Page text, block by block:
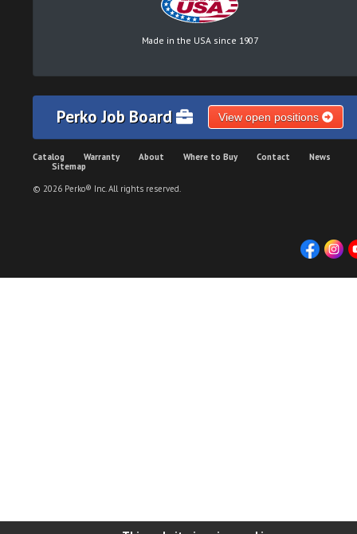
Made in the USA since 1907
Perko Job Board View open positions
Catalog Warranty About Where to Buy Contact
News
Sitemap
© 2026 Perko® Inc. All rights reserved.